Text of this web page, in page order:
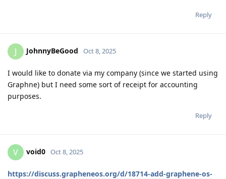
Reply
J JohnnyBeGood Oct 8, 2025
I would like to donate via my company (since we started using
Graphne) but I need some sort of receipt for accounting
purposes.
Reply
V void0 Oct 8, 2025
https://discuss.grapheneos.org/d/18714-add-graphene-os-